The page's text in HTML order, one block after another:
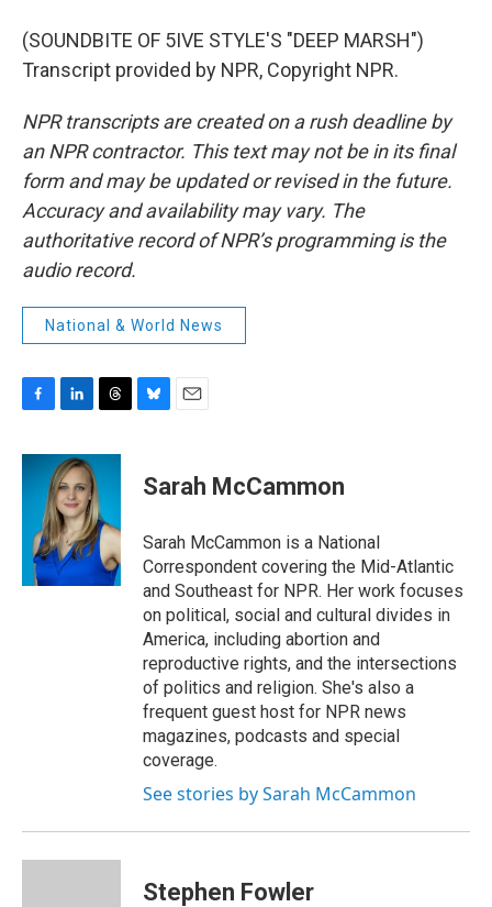
(SOUNDBITE OF 5IVE STYLE'S "DEEP MARSH")
Transcript provided by NPR, Copyright NPR.
NPR transcripts are created on a rush deadline by
an NPR contractor. This text may not be in its final
form and may be updated or revised in the future.
Accuracy and availability may vary. The
authoritative record of NPR’s programming is the
audio record.
National & World News
c
n
k
e
d
I
n
r
a
d
s
e
s
y
i
l
Sarah McCammon
Sarah McCammon is a National
Correspondent covering the Mid-Atlantic
and Southeast for NPR. Her work focuses
on political, social and cultural divides in
America, including abortion and
reproductive rights, and the intersections
of politics and religion. She's also a
frequent guest host for NPR news
magazines, podcasts and special
coverage.
See stories by Sarah McCammon
Stephen Fowler